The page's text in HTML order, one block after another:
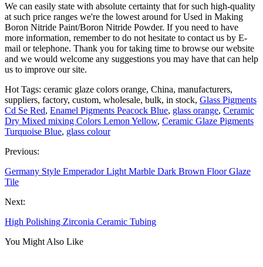
We can easily state with absolute certainty that for such high-quality
at such price ranges we're the lowest around for Used in Making
Boron Nitride Paint/Boron Nitride Powder. If you need to have
more information, remember to do not hesitate to contact us by E-
mail or telephone. Thank you for taking time to browse our website
and we would welcome any suggestions you may have that can help
us to improve our site.
Hot Tags: ceramic glaze colors orange, China, manufacturers,
suppliers, factory, custom, wholesale, bulk, in stock, Glass Pigments
Cd Se Red, Enamel Pigments Peacock Blue, glass orange, Ceramic
Dry Mixed mixing Colors Lemon Yellow, Ceramic Glaze Pigments
Turquoise Blue, glass colour
Previous:
Germany Style Emperador Light Marble Dark Brown Floor Glaze
Tile
Next:
High Polishing Zirconia Ceramic Tubing
You Might Also Like